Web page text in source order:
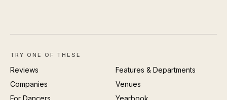
TRY ONE OF THESE
Reviews
Features & Departments
Companies
Venues
For Dancers
Yearbook